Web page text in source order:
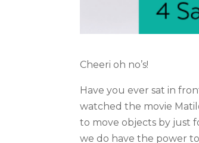
Cheeri oh no’s!
Have you ever sat in
watched the movie
to move objects by just
we do have the power